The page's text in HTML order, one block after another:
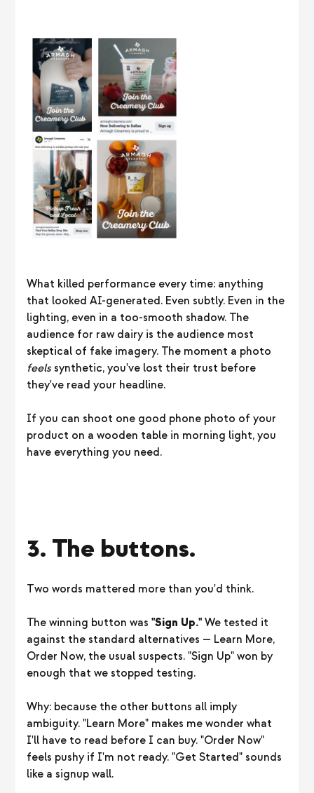
What killed performance every time: anything
that looked AI-generated. Even subtly. Even in the
lighting, even in a too-smooth shadow. The
audience for raw dairy is the audience most
skeptical of fake imagery. The moment a photo
feels synthetic, you've lost their trust before
they've read your headline.
If you can shoot one good phone photo of your
product on a wooden table in morning light, you
have everything you need.
3. The buttons.
Two words mattered more than you'd think.
The winning button was"Sign Up." We tested it
against the standard alternatives — Learn More,
Order Now, the usual suspects. "Sign Up" won by
enough that we stopped testing.
Why: because the other buttons all imply
ambiguity. "Learn More" makes me wonder what
I'll have to read before I can buy. "Order Now"
feels pushy if I'm not ready. "Get Started" sounds
like a signup wall.